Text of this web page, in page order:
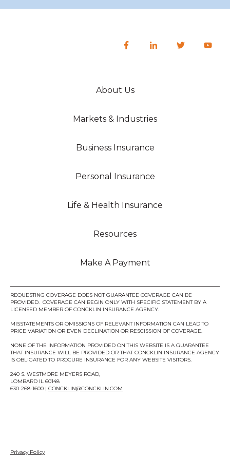
About Us
Markets & Industries
Business Insurance
Personal Insurance
Life & Health Insurance
Resources
Make A Payment
REQUESTING COVERAGE DOES NOT GUARANTEE COVERAGE CAN BE
PROVIDED. COVERAGE CAN BEGIN ONLY WITH SPECIFIC STATEMENT BY A
LICENSED MEMBER OF CONCKLIN INSURANCE AGENCY.
MISSTATEMENTS OR OMISSIONS OF RELEVANT INFORMATION CAN LEAD TO
PRICE VARIATION OR EVEN DECLINATION OR RESCISSION OF COVERAGE.
NONE OF THE INFORMATION PROVIDED ON THIS WEBSITE IS A GUARANTEE
THAT INSURANCE WILL BE PROVIDED OR THAT CONCKLIN INSURANCE AGENCY
IS OBLIGATED TO PROCURE INSURANCE FOR ANY WEBSITE VISITORS.
240 S. WESTMORE MEYERS ROAD,
LOMBARD IL 60148
630-268-1600 | CONCKLIN@CONCKLIN.COM
Privacy Policy